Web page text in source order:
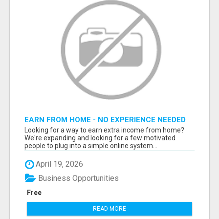
EARN FROM HOME - NO EXPERIENCE NEEDED
(TRAINING INCLUDED)
Looking for a way to earn extra income from home?
We're expanding and looking for a few motivated
people to plug into a simple online system...
April 19, 2026
Free
Business Opportunities
READ MORE